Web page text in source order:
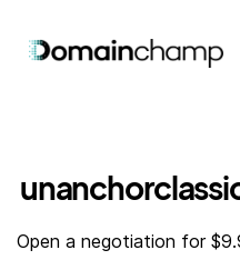
Open a negotiation for